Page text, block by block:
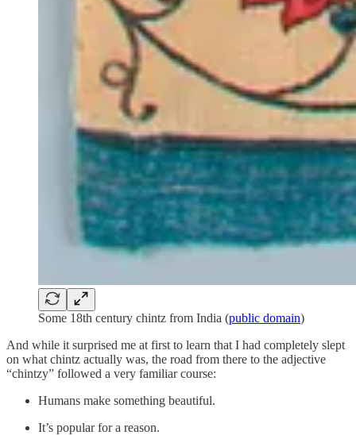
Some 18th century chintz from India (public domain)
And while it surprised me at first to learn that I had completely slept
on what chintz actually was, the road from there to the adjective
“chintzy” followed a very familiar course:
Humans make something beautiful.
It’s popular for a reason.